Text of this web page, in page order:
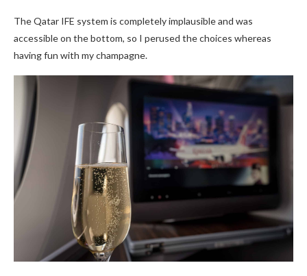
The Qatar IFE system is completely implausible and was
accessible on the bottom, so I perused the choices whereas
having fun with my champagne.